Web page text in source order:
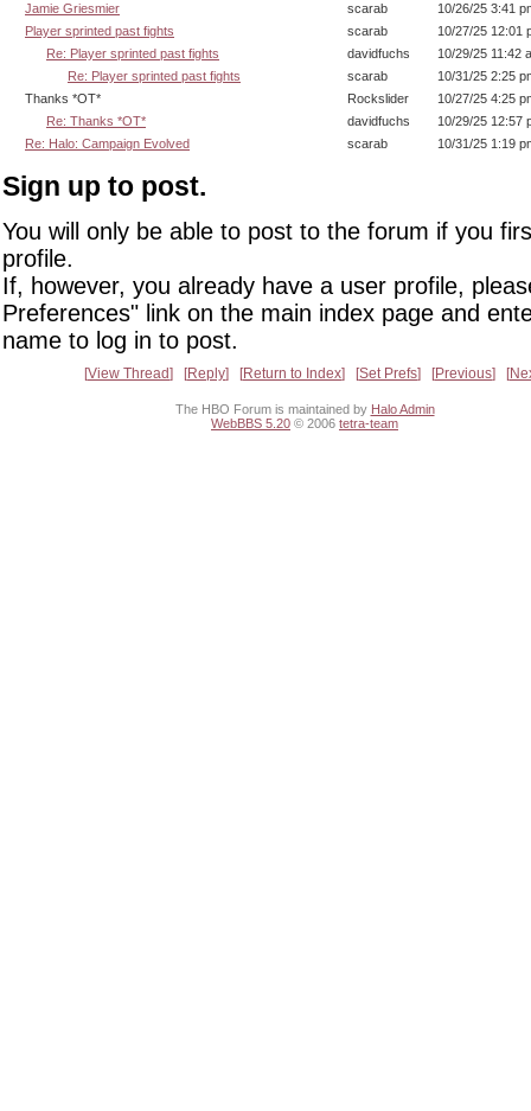
Jamie Griesmier
scarab
10/26/25 3:41
Player sprinted past fights
scarab
10/27/25 12:01
Re: Player sprinted past fights
davidfuchs
10/29/25 11:42
Re: Player sprinted past fights
scarab
10/31/25 2:25
Thanks *OT*
Rockslider
10/27/25 4:25
Re: Thanks *OT*
davidfuchs
10/29/25 12:57
Re: Halo: Campaign Evolved
scarab 10/31/25 1:19
Sign up to post.
You will only be able to post to the forum if you
profile.
If, however, you already have a user profile,
Preferences" link on the main index page and
name to log in to post.
View Thread Reply Return to Index Set Prefs Previous
The HBO Forum is maintained by Halo Admin
WebBBS 5.20 © 2006 tetra-team